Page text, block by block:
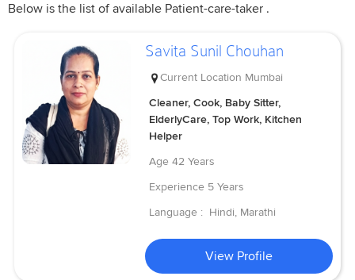
Below is the list of available Patient-care-taker .
Savita Sunil Chouhan
Current Location Mumbai
Cleaner, Cook, Baby Sitter,
ElderlyCare, Top Work, Kitchen
Helper
Age 42 Years
Experience 5 Years
Language : Hindi, Marathi
View Profile